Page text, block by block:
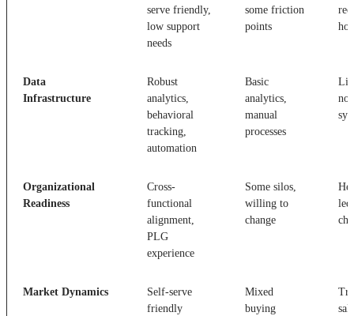
serve friendly,
low support
needs
some friction
points
Data
Infrastructure
Robust
analytics,
behavioral
tracking,
automation
Basic
analytics,
manual
processes
no
Organizational
Readiness
Cross-
functional
alignment,
PLG
experience
Some silos,
willing to
change
Market Dynamics
Self-serve
friendly
Mixed
buying